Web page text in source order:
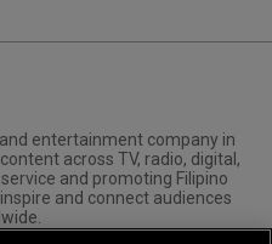
entertainment company in
across TV, radio, digital,
and promoting Filipino
and connect audiences